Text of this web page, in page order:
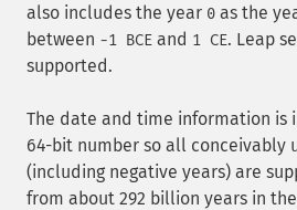
also includes the year 0 as the
between -1 BCE and 1 CE. Leap
supported.
The date and time information is
64-bit number so all conceivably
(including negative years) are
from about 292 billion years in